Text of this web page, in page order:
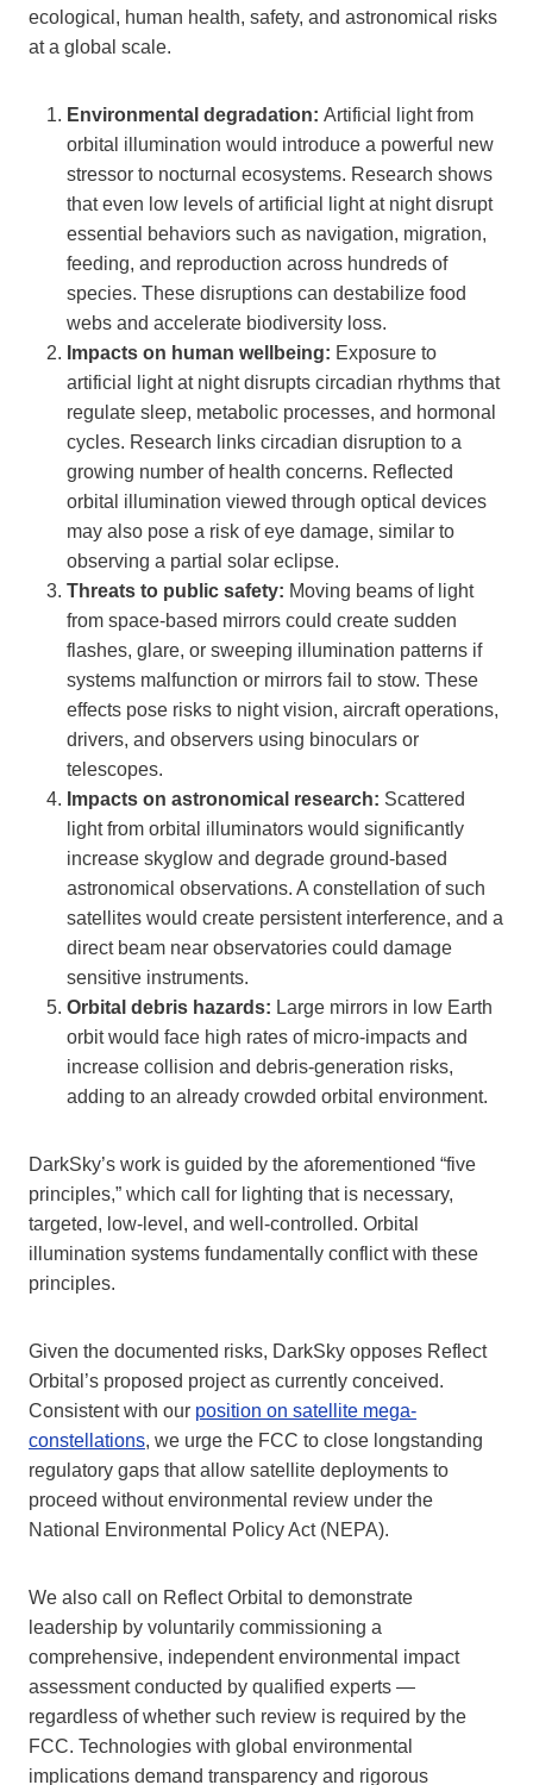
ecological, human health, safety, and astronomical risks
at a global scale.
Environmental degradation: Artificial light from
orbital illumination would introduce a powerful new
stressor to nocturnal ecosystems. Research shows
that even low levels of artificial light at night disrupt
essential behaviors such as navigation, migration,
feeding, and reproduction across hundreds of
species. These disruptions can destabilize food
webs and accelerate biodiversity loss.
Impacts on human wellbeing: Exposure to
artificial light at night disrupts circadian rhythms that
regulate sleep, metabolic processes, and hormonal
cycles. Research links circadian disruption to a
growing number of health concerns. Reflected
orbital illumination viewed through optical devices
may also pose a risk of eye damage, similar to
observing a partial solar eclipse.
Threats to public safety: Moving beams of light
from space-based mirrors could create sudden
flashes, glare, or sweeping illumination patterns if
systems malfunction or mirrors fail to stow. These
effects pose risks to night vision, aircraft operations,
drivers, and observers using binoculars or
telescopes.
Impacts on astronomical research: Scattered
light from orbital illuminators would significantly
increase skyglow and degrade ground-based
astronomical observations. A constellation of such
satellites would create persistent interference, and a
direct beam near observatories could damage
sensitive instruments.
Orbital debris hazards: Large mirrors in low Earth
orbit would face high rates of micro-impacts and
increase collision and debris-generation risks,
adding to an already crowded orbital environment.
DarkSky’s work is guided by the aforementioned “five
principles,” which call for lighting that is necessary,
targeted, low-level, and well-controlled. Orbital
illumination systems fundamentally conflict with these
principles.
Given the documented risks, DarkSky opposes Reflect
Orbital’s proposed project as currently conceived.
Consistent with our position on satellite mega-
constellations, we urge the FCC to close longstanding
regulatory gaps that allow satellite deployments to
proceed without environmental review under the
National Environmental Policy Act (NEPA).
We also call on Reflect Orbital to demonstrate
leadership by voluntarily commissioning a
comprehensive, independent environmental impact
assessment conducted by qualified experts —
regardless of whether such review is required by the
FCC. Technologies with global environmental
implications demand transparency and rigorous